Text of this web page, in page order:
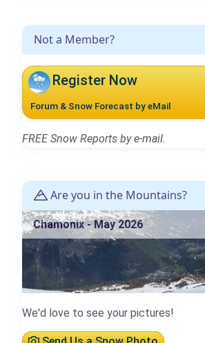
Not a Member?
Register Now
Forum & Snow Forecast by eMail
FREE Snow Reports by e-mail.
Are you in the Mountains?
Chamonix - May 2026
We'd love to see your pictures!